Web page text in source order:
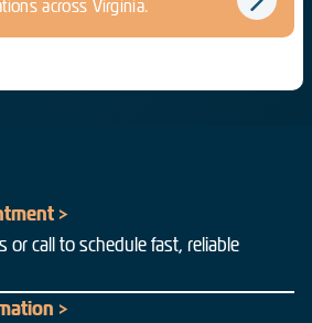
across Virginia.
>
or call to schedule fast, reliable
>